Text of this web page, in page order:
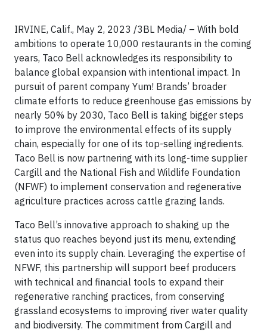
IRVINE, Calif., May 2, 2023 /3BL Media/ – With bold
ambitions to operate 10,000 restaurants in the coming
years, Taco Bell acknowledges its responsibility to
balance global expansion with intentional impact. In
pursuit of parent company Yum! Brands’ broader
climate efforts to reduce greenhouse gas emissions by
nearly 50% by 2030, Taco Bell is taking bigger steps
to improve the environmental effects of its supply
chain, especially for one of its top-selling ingredients.
Taco Bell is now partnering with its long-time supplier
Cargill and the National Fish and Wildlife Foundation
(NFWF) to implement conservation and regenerative
agriculture practices across cattle grazing lands.
Taco Bell’s innovative approach to shaking up the
status quo reaches beyond just its menu, extending
even into its supply chain. Leveraging the expertise of
NFWF, this partnership will support beef producers
with technical and financial tools to expand their
regenerative ranching practices, from conserving
grassland ecosystems to improving river water quality
and biodiversity. The commitment from Cargill and